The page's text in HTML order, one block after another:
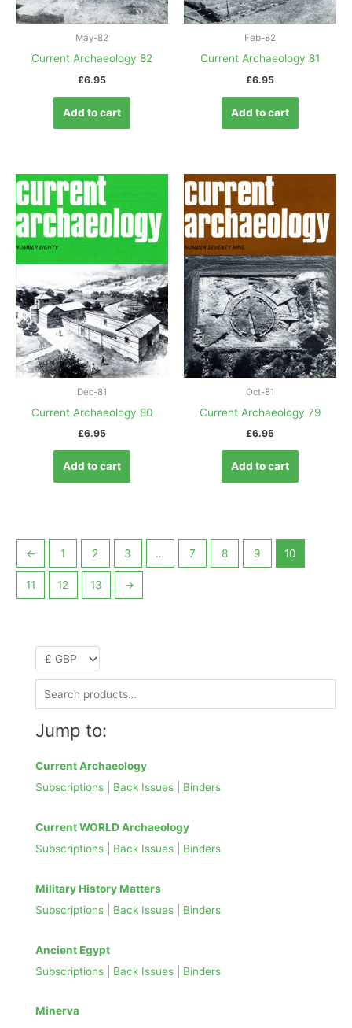
May-82
Current Archaeology 82
£6.95
Add to cart
Feb-82
Current Archaeology 81
£6.95
Add to cart
Dec-81
Current Archaeology 80
£6.95
Add to cart
Oct-81
Current Archaeology 79
£6.95
Add to cart
← 1 2 3 … 7 8 9 10
11 12 13 →
e
a
c
h
Jump to:
Current Archaeology
Subscriptions
Back Issues Binders
Current WORLD Archaeology
Subscriptions
Back Issues Binders
Military History Matters
Subscriptions
Back Issues Binders
Ancient Egypt
Subscriptions
Back Issues Binders
Minerva